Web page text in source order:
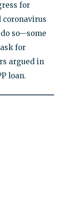
for
coronavirus
so—some
for
argued in
loan.